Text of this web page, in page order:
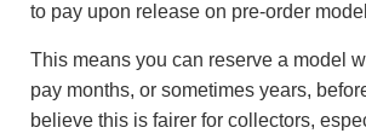
to pay upon release on pre-order
This means you can reserve a model
pay months, or sometimes years,
believe this is fairer for collectors,